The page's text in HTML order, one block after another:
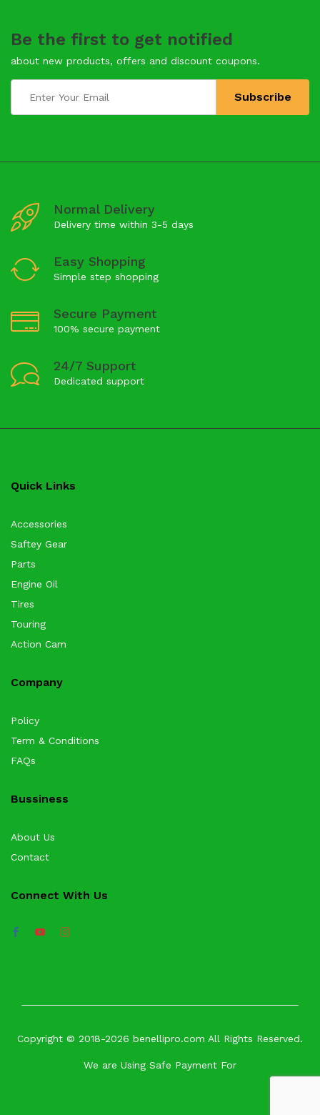
Be the first to get notified
about new products, offers and discount coupons.
Normal Delivery
Delivery time within 3-5 days
Easy Shopping
Simple step shopping
Secure Payment
100% secure payment
24/7 Support
Dedicated support
Quick Links
Accessories
Saftey Gear
Parts
Engine Oil
Tires
Touring
Action Cam
Company
Policy
Term & Conditions
FAQs
Bussiness
About Us
Contact
Connect With Us
Copyright © 2018-2026 benellipro.com All Rights Reserved.
We are Using Safe Payment For